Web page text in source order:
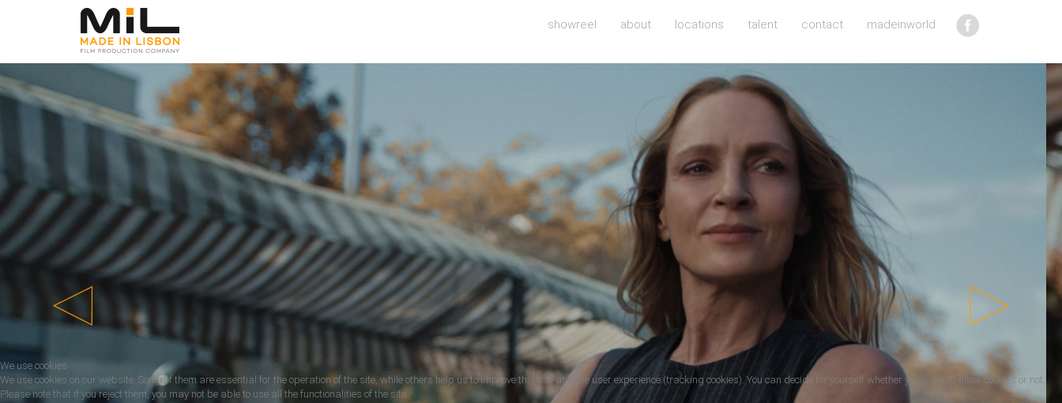
showreel about locations talent contact madeinworld
We use cookies
We use cookies on our website. Some of them are essential for the operation of the site, while others help us to improve this site and the user experience (tracking cookies). You can decide for yourself whether you want to allow cookies or not.
Please note that if you reject them, you may not be able to use all the functionalities of the site.